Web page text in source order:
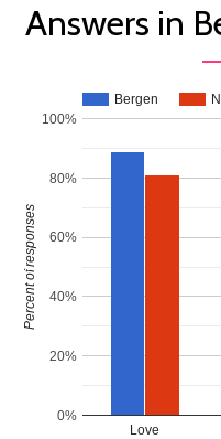
Answers in
Bergen
Love
0%
20%
40%
60%
80%
100%
Percent of responses